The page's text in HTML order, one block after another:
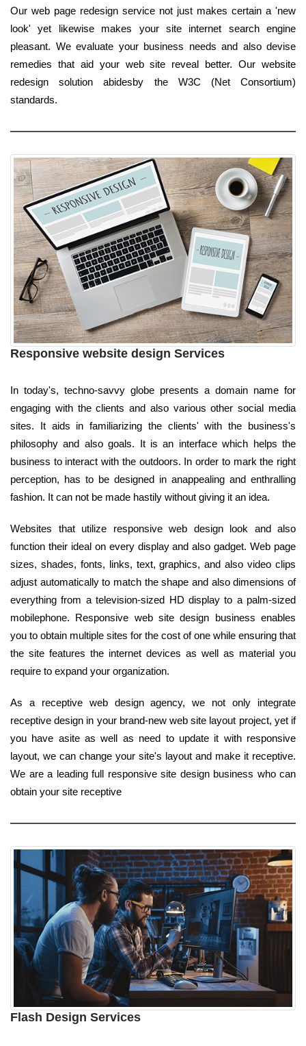
Our web page redesign service not just makes certain a 'new
look' yet likewise makes your site internet search engine
pleasant. We evaluate your business needs and also devise
remedies that aid your web site reveal better. Our website
redesign solution abidesby the W3C (Net Consortium)
standards.
Responsive website design Services
In today's, techno-savvy globe presents a domain name for
engaging with the clients and also various other social media
sites. It aids in familiarizing the clients' with the business's
philosophy and also goals. It is an interface which helps the
business to interact with the outdoors. In order to mark the right
perception, has to be designed in anappealing and enthralling
fashion. It can not be made hastily without giving it an idea.
Websites that utilize responsive web design look and also
function their ideal on every display and also gadget. Web page
sizes, shades, fonts, links, text, graphics, and also video clips
adjust automatically to match the shape and also dimensions of
everything from a television-sized HD display to a palm-sized
mobilephone. Responsive web site design business enables
you to obtain multiple sites for the cost of one while ensuring that
the site features the internet devices as well as material you
require to expand your organization.
As a receptive web design agency, we not only integrate
receptive design in your brand-new web site layout project, yet if
you have asite as well as need to update it with responsive
layout, we can change your site's layout and make it receptive.
We are a leading full responsive site design business who can
obtain your site receptive
Flash Design Services